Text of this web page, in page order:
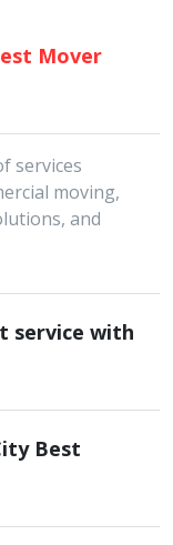
Mover
services
moving,
and
service with
Best